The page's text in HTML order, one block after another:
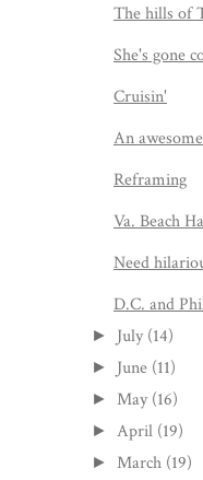
The hills of
She's gone
Cruisin'
An
Reframing
Va. Beach
Need
D.C. and
► July (14)
► June (11)
► May (16)
► April (19)
► March (19)